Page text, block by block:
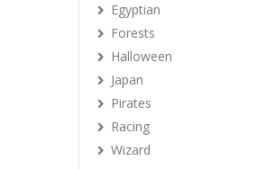
Egyptian
Forests
Halloween
Japan
Pirates
Racing
Wizard